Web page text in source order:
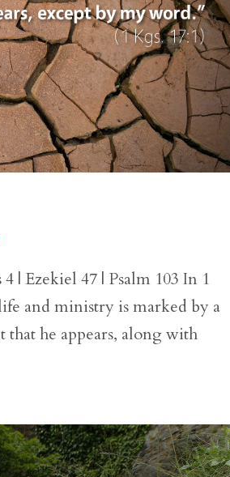
| Ezekiel 47 | Psalm 103 In 1
and ministry is marked by a
he appears, along with